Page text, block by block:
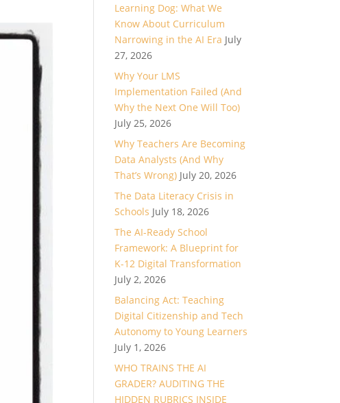
Learning Dog: What We
Know About Curriculum
Narrowing in the AI Era July
27, 2026
Why Your LMS
Implementation Failed (And
Why the Next One Will Too)
July 25, 2026
Why Teachers Are Becoming
Data Analysts (And Why
That’s Wrong) July 20, 2026
The Data Literacy Crisis in
Schools July 18, 2026
The AI-Ready School
Framework: A Blueprint for
K-12 Digital Transformation
July 2, 2026
Balancing Act: Teaching
Digital Citizenship and Tech
Autonomy to Young Learners
July 1, 2026
WHO TRAINS THE AI
GRADER? AUDITING THE
HIDDEN RUBRICS INSIDE